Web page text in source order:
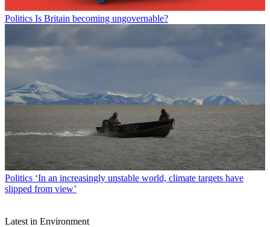
Politics Is Britain becoming ungovernable?
Politics ‘In an increasingly unstable world, climate targets have
slipped from view’
Latest in Environment